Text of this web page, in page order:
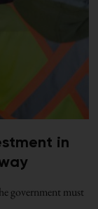
in
government must